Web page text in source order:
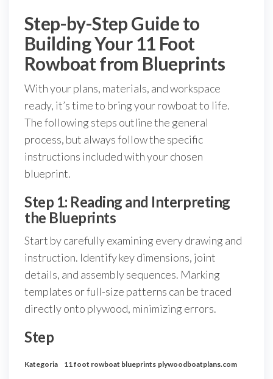
Step-by-Step Guide to
Building Your 11 Foot
Rowboat from Blueprints
With your plans, materials, and workspace
ready, it’s time to bring your rowboat to life.
The following steps outline the general
process, but always follow the specific
instructions included with your chosen
blueprint.
Step 1: Reading and Interpreting
the Blueprints
Start by carefully examining every drawing and
instruction. Identify key dimensions, joint
details, and assembly sequences. Marking
templates or full-size patterns can be traced
directly onto plywood, minimizing errors.
Step
Kategoria 11 foot rowboat blueprints plywoodboatplans.com